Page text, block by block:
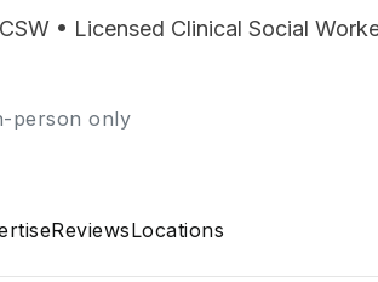
• Licensed Clinical Social
person only
ReviewsLocations